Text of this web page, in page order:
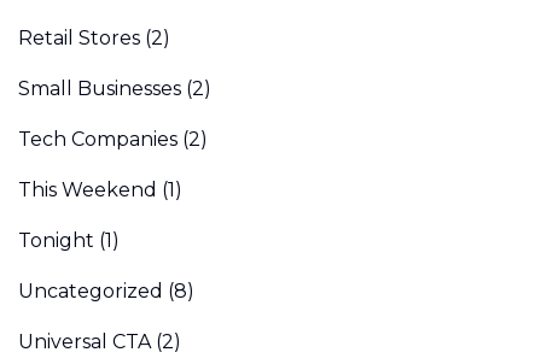
Retail Stores (2)
Small Businesses (2)
Tech Companies (2)
This Weekend (1)
Tonight (1)
Uncategorized (8)
Universal CTA(2)